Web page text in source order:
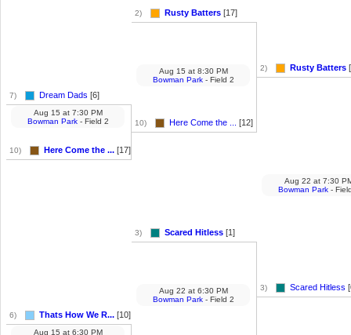
7) Dream Dads [6]
10) Here Come the ... [17]
Aug 15 at7:30 PM
Bowman Park- Field 2
6) Thats How We R... [10]
Aug 15 at6:30 PM
2) Rusty Batters [17]
10) Here Come the ... [12]
Aug 15 at8:30 PM
Bowman Park- Field 2
3) Scared Hitless [1]
Aug 22 at6:30 PM
Bowman Park- Field 2
2) Rusty Batters
3) Scared Hitless
Aug 22 at7:30
Bowman Park-